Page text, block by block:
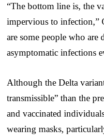
“The bottom line is, the
impervious to infection,”
are some people who
asymptomatic infections
Although the Delta
transmissible” than the
and vaccinated
wearing masks,